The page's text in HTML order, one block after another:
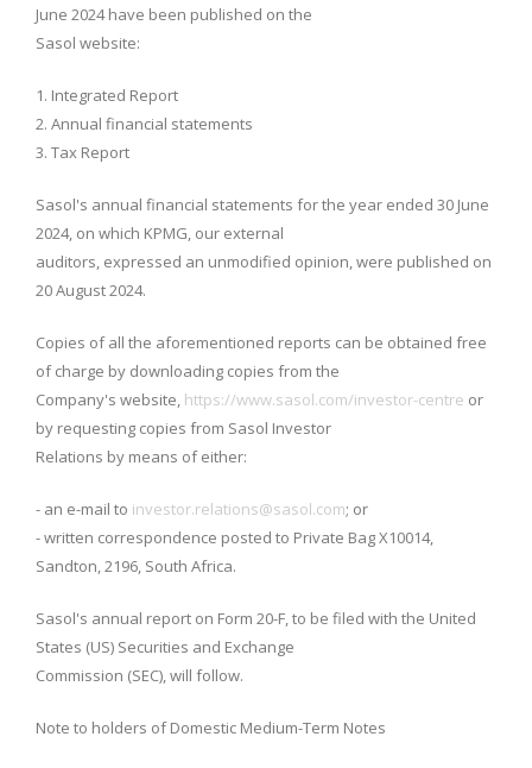
June 2024 have been published on the
Sasol website:
1. Integrated Report
2. Annual financial statements
3. Tax Report
Sasol's annual financial statements for the year ended 30 June
2024, on which KPMG, our external
auditors, expressed an unmodified opinion, were published on
20 August 2024.
Copies of all the aforementioned reports can be obtained free
of charge by downloading copies from the
Company's website, https://www.sasol.com/investor-centre or
by requesting copies from Sasol Investor
Relations by means of either:
- an e-mail to investor.relations@sasol.com; or
- written correspondence posted to Private Bag X10014,
Sandton, 2196, South Africa.
Sasol's annual report on Form 20-F, to be filed with the United
States (US) Securities and Exchange
Commission (SEC), will follow.
Note to holders of Domestic Medium-Term Notes